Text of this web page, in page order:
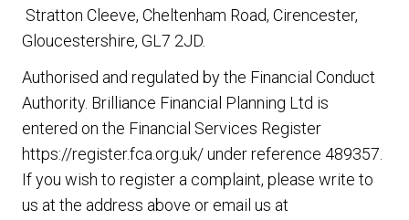
Stratton Cleeve, Cheltenham Road, Cirencester,
Gloucestershire, GL7 2JD.
Authorised and regulated by the Financial Conduct
Authority. Brilliance Financial Planning Ltd is
entered on the Financial Services Register
https://register.fca.org.uk/ under reference 489357.
If you wish to register a complaint, please write to
us at the address above or email us at